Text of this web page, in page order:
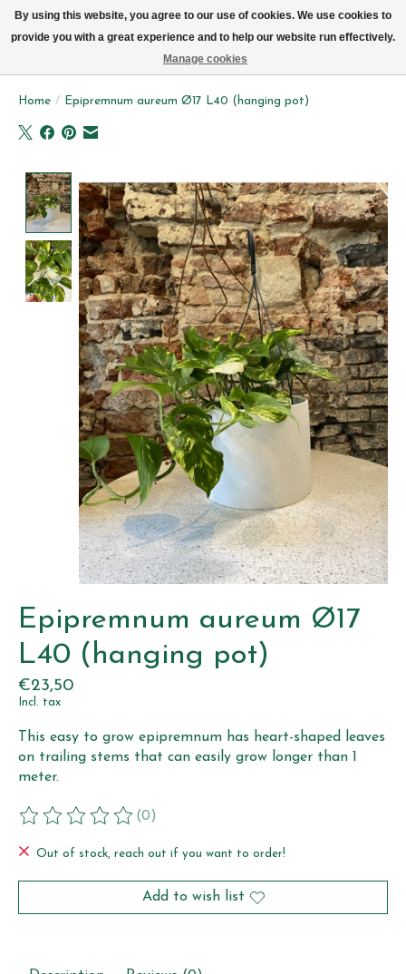
Home / Epipremnum aureum Ø17 L40 (hanging pot)
Product image slideshow Items
Epipremnum aureum Ø17
L40 (hanging pot)
€23,50
Incl. tax
This easy to grow epipremnum has heart-shaped leaves
on trailing stems that can easily grow longer than 1
meter.
The rating of this product is
(0)
Out of stock, reach out if you want to order!
Add to wish list
By using this website, you agree to our use of cookies. We use cookies to
provide you with a great experience and to help our website run effectively.
Manage cookies